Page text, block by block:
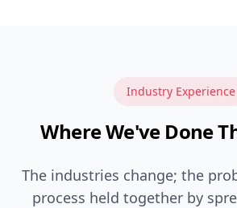
Industry Experience
Where We've Done
The industries change; the
process held together by